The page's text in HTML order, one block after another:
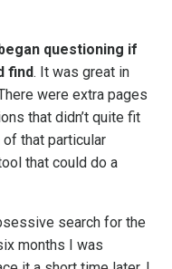
questioning if
find. It was great in
were extra pages
that didn’t quite fit
of that particular
that could do a
search for the
months I was